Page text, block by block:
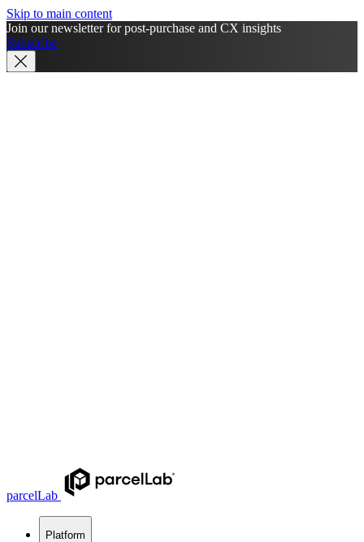
Skip to main content
Join our newsletter for post-purchase and CX insights
Subscribe
parcelLab
Platform